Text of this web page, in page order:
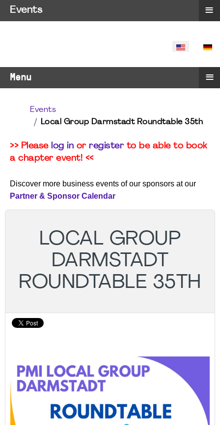
SELECT
Menu ≡
Events
Local Group Darmstadt Roundtable 35th
>> Please log in or registerto be able to book
a chapter event! <<
Discover more business events of our sponsors at our
Partner & Sponsor Calendar
LOCAL GROUP
DARMSTADT
ROUNDTABLE 35TH
Events ≡